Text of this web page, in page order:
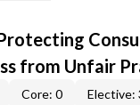
from Unfair
Core: 0 Elective: